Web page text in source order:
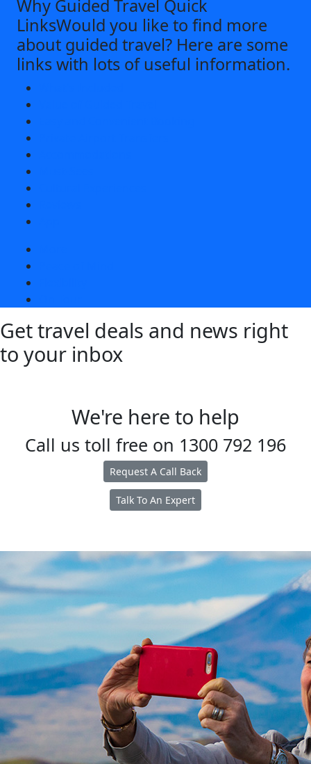
Why Guided Travel Quick
LinksWould you like to find more
about guided travel? Here are some
links with lots of useful information.
Get travel deals and news right
to your inbox
We're here to help
Call us toll free on 1300 792 196
Request A Call Back
Talk To An Expert